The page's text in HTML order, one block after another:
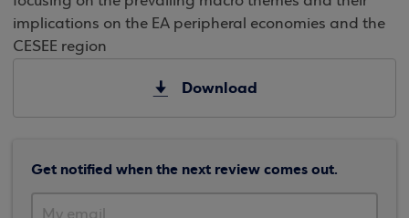
implications on the EA peripheral economies and the
CESEE region
Download
Get notified when the next review comes out.